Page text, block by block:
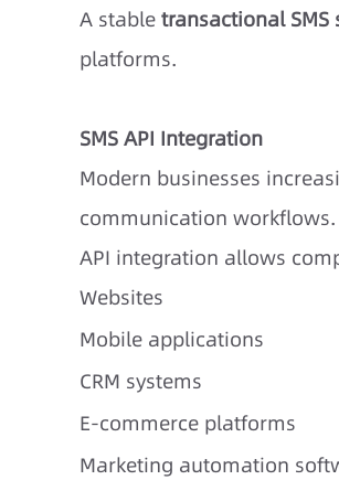
A stable transactional SMS
platforms.
SMS API Integration
Modern businesses
communication workflows.
API integration allows
Websites
Mobile applications
CRM systems
E-commerce platforms
Marketing automation